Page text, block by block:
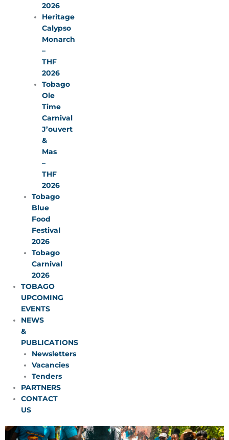
2026
Heritage
Calypso
Monarch
–
THF
2026
Tobago
Ole
Time
Carnival
J’ouvert
&
Mas
–
THF
2026
Tobago
Blue
Food
Festival
2026
Tobago
Carnival
2026
TOBAGO
UPCOMING
EVENTS
NEWS
&
PUBLICATIONS
Newsletters
Vacancies
Tenders
PARTNERS
CONTACT
US